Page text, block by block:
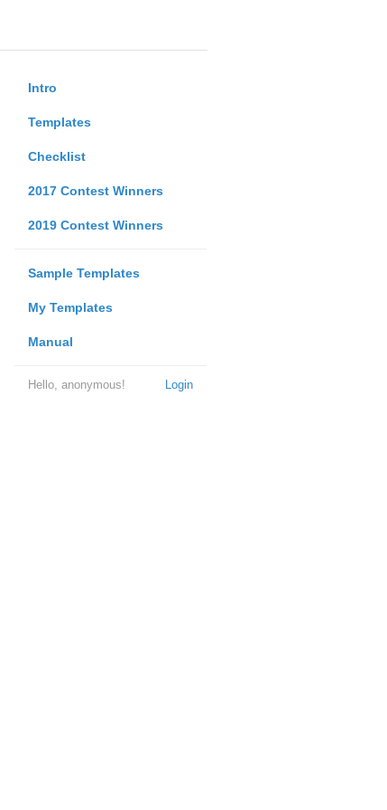
Intro
Templates
Checklist
2017 Contest Winners
2019 Contest Winners
Sample Templates
My Templates
Manual
Login
Hello, anonymous!